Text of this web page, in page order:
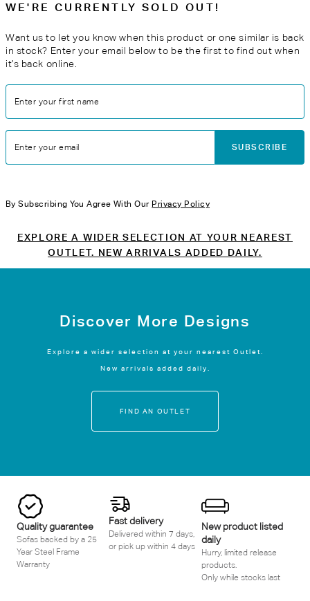
WE'RE CURRENTLY SOLD OUT!
Want us to let you know when this product or one similar is back
in stock? Enter your email below to be the first to find out when
it’s back online.
Enter your first name
Enter your email SUBSCRIBE
By Subscribing You Agree With Our Privacy Policy
EXPLORE A WIDER SELECTION AT YOUR NEAREST
OUTLET. NEW ARRIVALS ADDED DAILY.
Discover More Designs
Explore a wider selection at your nearest Outlet.
New arrivals added daily.
FIND AN OUTLET
Quality guarantee
Sofas backed by a 25
Year Steel Frame
Warranty
Fast delivery
Delivered within 7 days,
or pick up within 4 days
New product listed
daily
Hurry, limited release
products.
Only while stocks last